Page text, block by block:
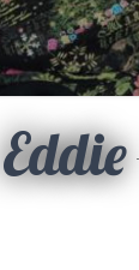
Eddie